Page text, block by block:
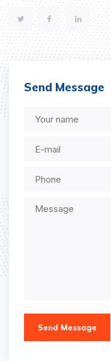
Send Message
Send Message